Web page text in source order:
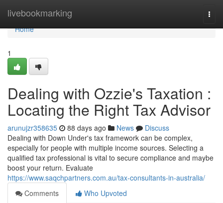
livebookmarking
Home
Home
1
Dealing with Ozzie's Taxation :
Locating the Right Tax Advisor
arunujzr358635 88 days ago News
Discuss
Dealing with Down Under's tax framework can be complex,
especially for people with multiple income sources. Selecting a
qualified tax professional is vital to secure compliance and maybe
boost your return. Evaluate
https://www.saqchpartners.com.au/tax-consultants-in-australia/
Comments
Who Upvoted